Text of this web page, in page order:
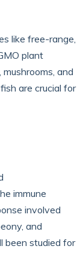
like free-range,
plant
and
are crucial for
immune
involved
and
been studied for